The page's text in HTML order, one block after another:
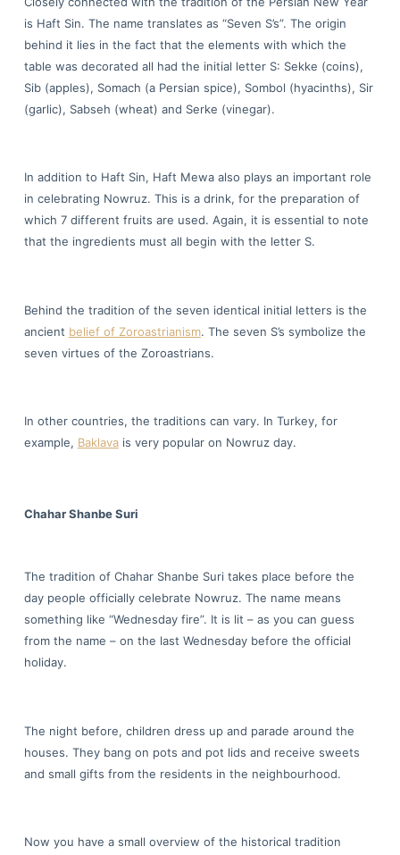
is Haft Sin. The name translates as “Seven S’s”. The origin
behind it lies in the fact that the elements with which the
table was decorated all had the initial letter S: Sekke (coins),
Sib (apples), Somach (a Persian spice), Sombol (hyacinths), Sir
(garlic), Sabseh (wheat) and Serke (vinegar).
In addition to Haft Sin, Haft Mewa also plays an important role
in celebrating Nowruz. This is a drink, for the preparation of
which 7 different fruits are used. Again, it is essential to note
that the ingredients must all begin with the letter S.
Behind the tradition of the seven identical initial letters is the
ancient belief of Zoroastrianism. The seven S’s symbolize the
seven virtues of the Zoroastrians.
In other countries, the traditions can vary. In Turkey, for
example, Baklavais very popular on Nowruz day.
Chahar Shanbe Suri
The tradition of Chahar Shanbe Suri takes place before the
day people officially celebrate Nowruz. The name means
something like “Wednesday fire”. It is lit – as you can guess
from the name – on the last Wednesday before the official
holiday.
The night before, children dress up and parade around the
houses. They bang on pots and pot lids and receive sweets
and small gifts from the residents in the neighbourhood.
Now you have a small overview of the historical tradition